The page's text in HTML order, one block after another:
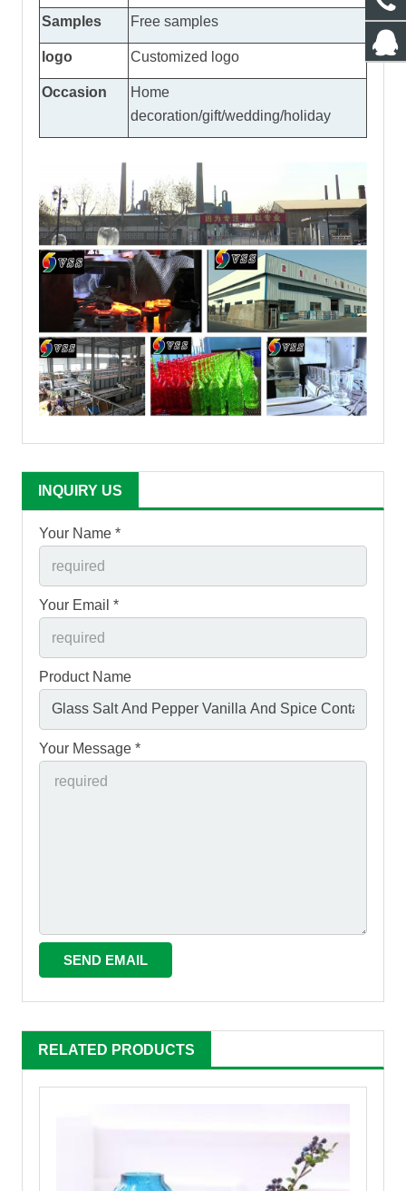
Samples Free samples
logo Customized logo
Occasion
Home
decoration/gift/wedding/holiday
INQUIRY US
Your Name *
Your Email *
Product Name
Your Message *
RELATED PRODUCTS